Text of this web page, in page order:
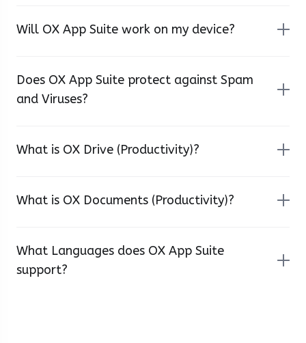
Will OX App Suite work on my device?
Does OX App Suite protect against Spam
and Viruses?
What is OX Drive (Productivity)?
What is OX Documents (Productivity)?
What Languages does OX App Suite
support?